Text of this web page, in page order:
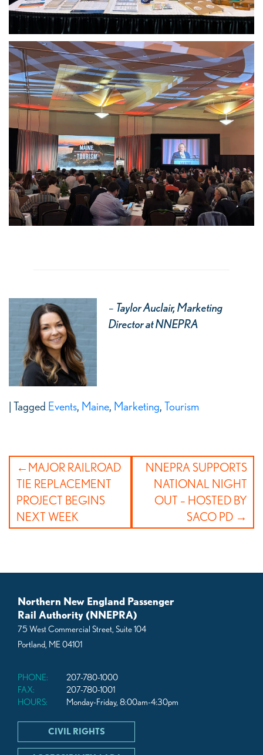
– Taylor Auclair, Marketing
Director at NNEPRA
| Tagged Events, Maine, Marketing, Tourism
Post
navigation
MAJOR RAILROAD
TIE REPLACEMENT
PROJECT BEGINS
NEXT WEEK
NNEPRA SUPPORTS
NATIONAL NIGHT
OUT – HOSTED BY
SACO PD
Northern New England Passenger
Rail Authority (NNEPRA)
75 West Commercial Street, Suite 104
Portland, ME 04101
PHONE:
207-780-1000
FAX:
207-780-1001
HOURS:
Monday-Friday, 8:00am-4:30pm
CIVIL RIGHTS